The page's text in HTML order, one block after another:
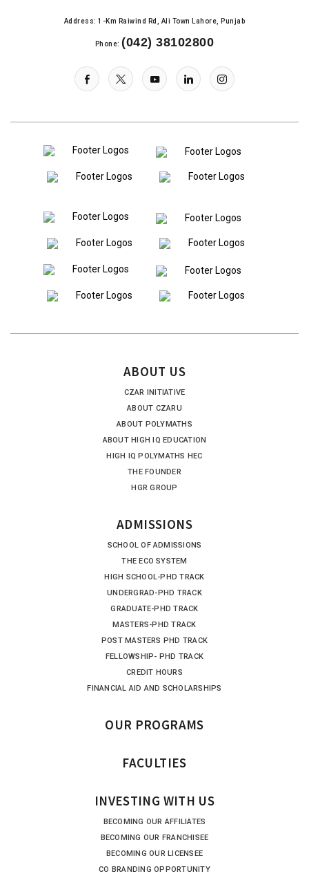
Address: 1-Km Raiwind Rd, Ali Town Lahore, Punjab
Phone: (042) 38102800
ABOUT US
CZAR INITIATIVE
ABOUT CZARU
ABOUT POLYMATHS
ABOUT HIGH IQ EDUCATION
HIGH IQ POLYMATHS HEC
THE FOUNDER
HGR GROUP
ADMISSIONS
SCHOOL OF ADMISSIONS
THE ECO SYSTEM
HIGH SCHOOL-PHD TRACK
UNDERGRAD-PHD TRACK
GRADUATE-PHD TRACK
MASTERS-PHD TRACK
POST MASTERS PHD TRACK
FELLOWSHIP- PHD TRACK
CREDIT HOURS
FINANCIAL AID AND SCHOLARSHIPS
OUR PROGRAMS
FACULTIES
INVESTING WITH US
BECOMING OUR AFFILIATES
BECOMING OUR FRANCHISEE
BECOMING OUR LICENSEE
CO BRANDING OPPORTUNITY